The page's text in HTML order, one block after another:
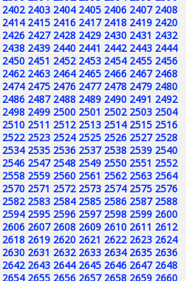
2402 2403 2404 2405 2406 2407 2408
2414 2415 2416 2417 2418 2419 2420
2426 2427 2428 2429 2430 2431 2432
2438 2439 2440 2441 2442 2443 2444
2450 2451 2452 2453 2454 2455 2456
2462 2463 2464 2465 2466 2467 2468
2474 2475 2476 2477 2478 2479 2480
2486 2487 2488 2489 2490 2491 2492
2498 2499 2500 2501 2502 2503 2504
2510 2511 2512 2513 2514 2515 2516
2522 2523 2524 2525 2526 2527 2528
2534 2535 2536 2537 2538 2539 2540
2546 2547 2548 2549 2550 2551 2552
2558 2559 2560 2561 2562 2563 2564
2570 2571 2572 2573 2574 2575 2576
2582 2583 2584 2585 2586 2587 2588
2594 2595 2596 2597 2598 2599 2600
2606 2607 2608 2609 2610 2611 2612
2618 2619 2620 2621 2622 2623 2624
2630 2631 2632 2633 2634 2635 2636
2642 2643 2644 2645 2646 2647 2648
2654 2655 2656 2657 2658 2659 2660